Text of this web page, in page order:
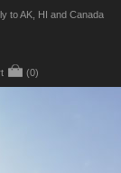
to AK, HI and Canada
(0)